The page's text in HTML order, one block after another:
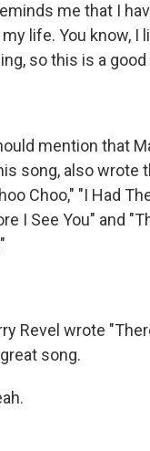
me that I
life. You know, I
so this is a
mention that
song, also wrote
Choo," "I Had
I See You" and
Revel wrote
song.